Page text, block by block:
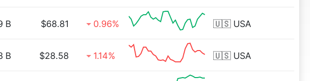
B $68.81 0.96% 🇺🇸 USA
B $28.58 1.14% 🇺🇸 USA